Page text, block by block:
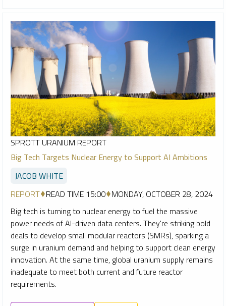
SPROTT URANIUM REPORT
Big Tech Targets Nuclear Energy to Support AI Ambitions
JACOB WHITE
REPORT READ TIME 15:00 MONDAY, OCTOBER 28, 2024
Big tech is turning to nuclear energy to fuel the massive
power needs of AI-driven data centers. They're striking bold
deals to develop small modular reactors (SMRs), sparking a
surge in uranium demand and helping to support clean energy
innovation. At the same time, global uranium supply remains
inadequate to meet both current and future reactor
requirements.